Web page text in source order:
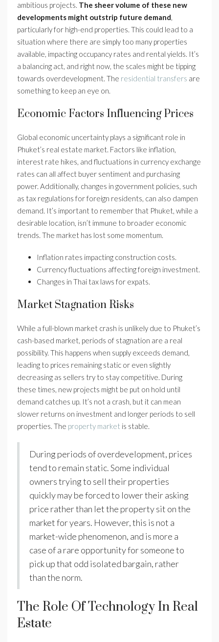
ambitious projects. The sheer volume of these new
developments might outstrip future demand,
particularly for high-end properties. This could lead to a
situation where there are simply too many properties
available, impacting occupancy rates and rental yields. It’s
a balancing act, and right now, the scales might be tipping
towards overdevelopment. The residential transfers are
something to keep an eye on.
Economic Factors Influencing Prices
Global economic uncertainty plays a significant role in
Phuket’s real estate market. Factors like inflation,
interest rate hikes, and fluctuations in currency exchange
rates can all affect buyer sentiment and purchasing
power. Additionally, changes in government policies, such
as tax regulations for foreign residents, can also dampen
demand. It’s important to remember that Phuket, while a
desirable location, isn’t immune to broader economic
trends. The market has lost some momentum.
Inflation rates impacting construction costs.
Currency fluctuations affecting foreign investment.
Changes in Thai tax laws for expats.
Market Stagnation Risks
While a full-blown market crash is unlikely due to Phuket’s
cash-based market, periods of stagnation are a real
possibility. This happens when supply exceeds demand,
leading to prices remaining static or even slightly
decreasing as sellers try to stay competitive. During
these times, new projects might be put on hold until
demand catches up. It’s not a crash, but it can mean
slower returns on investment and longer periods to sell
properties. The property market is stable.
During periods of overdevelopment, prices
tend to remain static. Some individual
owners trying to sell their properties
quickly may be forced to lower their asking
price rather than let the property sit on the
market for years. However, this is not a
market-wide phenomenon, and is more a
case of a rare opportunity for someone to
pick up that odd isolated bargain, rather
than the norm.
The Role Of Technology In Real
Estate